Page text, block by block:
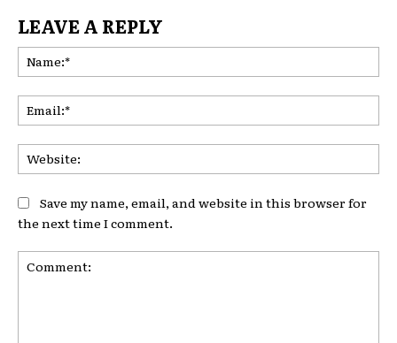
LEAVE A REPLY
Save my name, email, and website in this browser for
the next time I comment.